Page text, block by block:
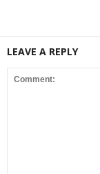
LEAVE A REPLY